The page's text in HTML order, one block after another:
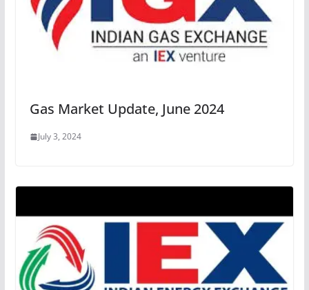
Gas Market Update, June 2024
July 3, 2024